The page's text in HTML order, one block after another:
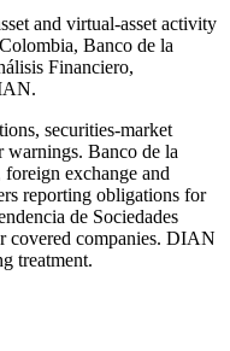
and virtual-asset activity
Banco de la
Financiero,
securities-market
warnings. Banco de la
exchange and
reporting obligations for
de Sociedades
covered companies. DIAN
treatment.